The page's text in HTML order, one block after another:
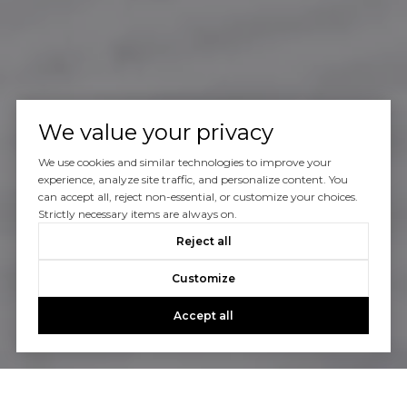
We value your privacy
We use cookies and similar technologies to improve your
experience, analyze site traffic, and personalize content. You
can accept all, reject non-essential, or customize your choices.
Strictly necessary items are always on.
Reject all
Customize
Accept all